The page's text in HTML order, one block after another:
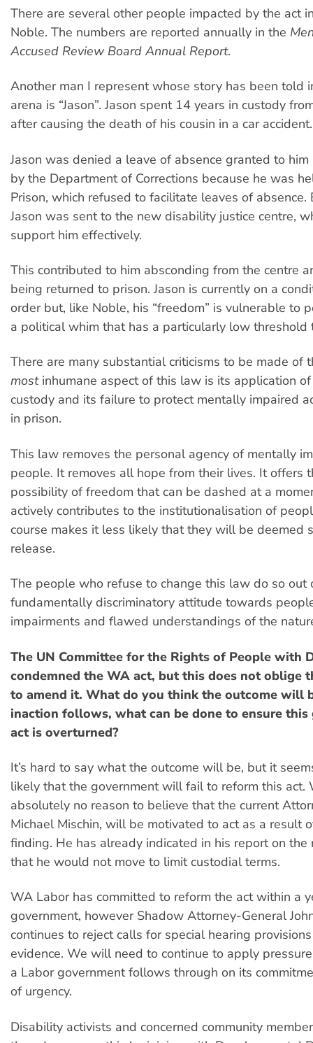
There are several other people impacted by the act
Noble. The numbers are reported annually in the
Accused Review Board Annual Report.
Another man I represent whose story has been told
arena is “Jason”. Jason spent 14 years in custody
after causing the death of his cousin in a car accident.
Jason was denied a leave of absence granted to
by the Department of Corrections because he was
Prison, which refused to facilitate leaves of absence.
Jason was sent to the new disability justice centre,
support him effectively.
This contributed to him absconding from the centre
being returned to prison. Jason is currently on a
order but, like Noble, his “freedom” is vulnerable to
a political whim that has a particularly low threshold
There are many substantial criticisms to be made of
most inhumane aspect of this law is its application
custody and its failure to protect mentally impaired
in prison.
This law removes the personal agency of mentally
people. It removes all hope from their lives. It offers
possibility of freedom that can be dashed at a
actively contributes to the institutionalisation of
course makes it less likely that they will be deemed
release.
The people who refuse to change this law do so out
fundamentally discriminatory attitude towards
impairments and flawed understandings of the
The UN Committee for the Rights of People with
condemned the WA act, but this does not oblige
to amend it. What do you think the outcome will
inaction follows, what can be done to ensure
act is overturned?
It’s hard to say what the outcome will be, but it
likely that the government will fail to reform this act.
absolutely no reason to believe that the current
Michael Mischin, will be motivated to act as a result
finding. He has already indicated in his report on the
that he would not move to limit custodial terms.
WA Labor has committed to reform the act within a
government, however Shadow Attorney-General
continues to reject calls for special hearing
evidence. We will need to continue to apply
a Labor government follows through on its
of urgency.
Disability activists and concerned community